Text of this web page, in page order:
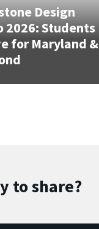
Design
2026: Students
for Maryland &
to share?